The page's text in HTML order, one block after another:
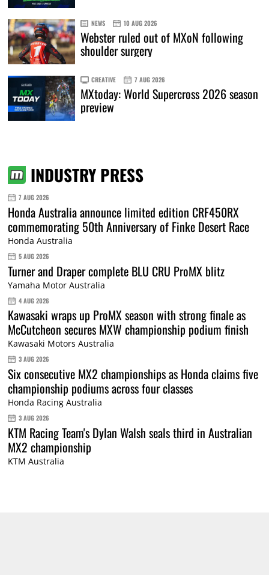
NEWS 10 AUG 2026
Webster ruled out of MXoN following
shoulder surgery
CREATIVE 7 AUG 2026
MXtoday: World Supercross 2026 season
preview
INDUSTRY PRESS
7 AUG 2026
Honda Australia announce limited edition CRF450RX
commemorating 50th Anniversary of Finke Desert Race
Honda Australia
5 AUG 2026
Turner and Draper complete BLU CRU ProMX blitz
Yamaha Motor Australia
4 AUG 2026
Kawasaki wraps up ProMX season with strong finale as
McCutcheon secures MXW championship podium finish
Kawasaki Motors Australia
3 AUG 2026
Six consecutive MX2 championships as Honda claims five
championship podiums across four classes
Honda Racing Australia
3 AUG 2026
KTM Racing Team's Dylan Walsh seals third in Australian
MX2 championship
KTM Australia